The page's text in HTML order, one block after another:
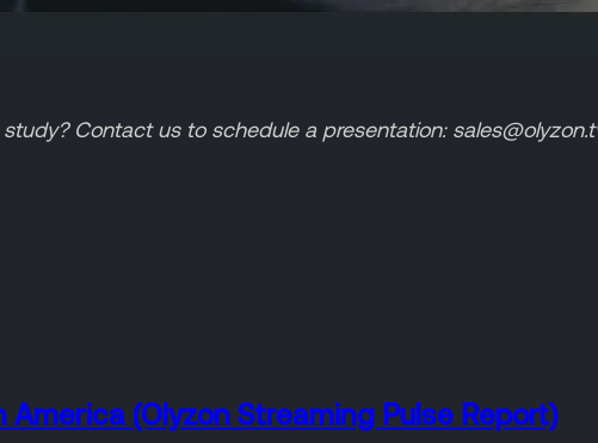
Contact us to schedule a presentation:
(Olyzon Streaming Pulse Report)